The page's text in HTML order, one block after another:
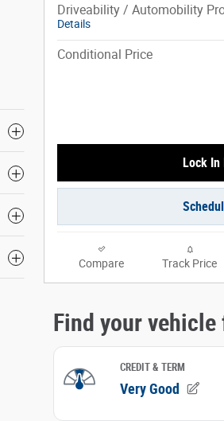
Driveability / Automobility
Details
Conditional Price
Lock In
Compare Track Price